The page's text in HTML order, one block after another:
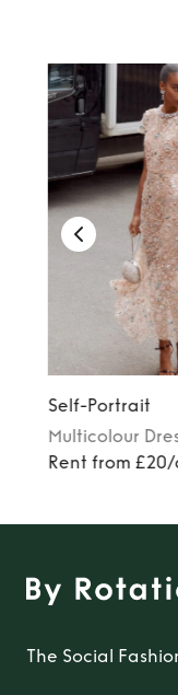
Self-Portrait
Multicolour
Rent from
The Social